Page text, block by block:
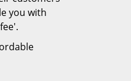
you with